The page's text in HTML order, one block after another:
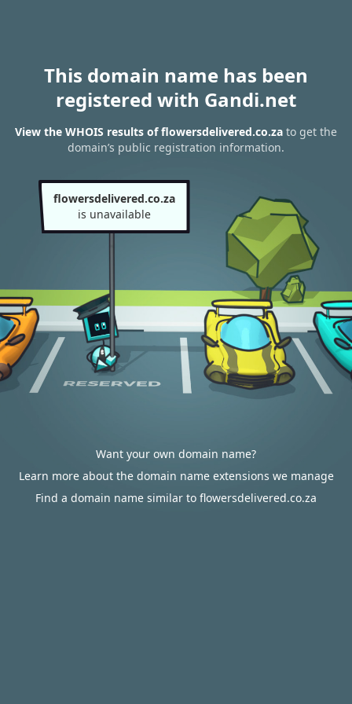
This domain name has been
registered with Gandi.net
View the WHOIS results of flowersdelivered.co.za to get the
domain’s public registration information.
flowersdelivered.co.za
is unavailable
Want your own domain name?
Learn more about the domain name extensions we manage
Find a domain name similar to flowersdelivered.co.za